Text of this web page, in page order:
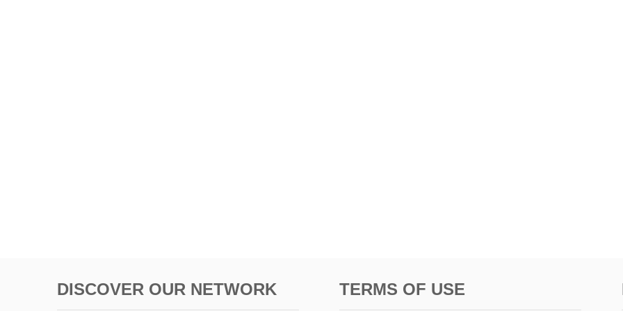
DISCOVER OUR NETWORK TERMS OF USE